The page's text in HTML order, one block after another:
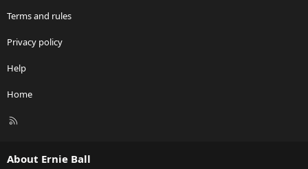
Terms and rules
Privacy policy
Help
Home
R
About Ernie Ball